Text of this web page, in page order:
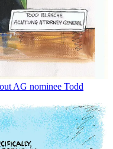
AG nominee Todd